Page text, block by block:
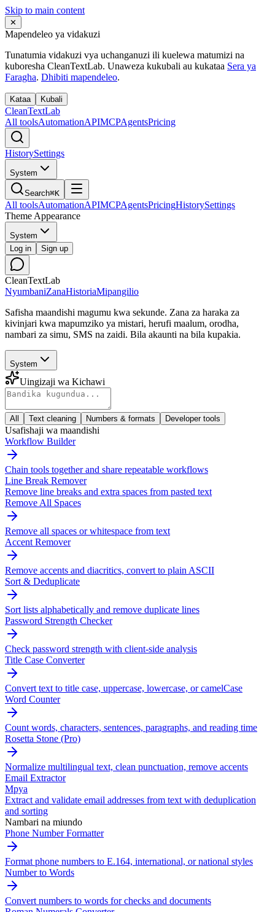
Skip to main content
✕
Mapendeleo ya vidakuzi
Tunatumia vidakuzi vya uchanganuzi ili kuelewa matumizi na
kuboresha CleanTextLab. Unaweza kukubali au kukataa Sera ya
Faragha. Dhibiti mapendeleo.
Kataa Kubali
CleanTextLab
All toolsAutomationAPIMCPAgentsPricing
HistorySettings
System
Search⌘K
All toolsAutomationAPIMCPAgentsPricingHistorySettings
Theme Appearance
System
Log in
Sign up
CleanTextLab
NyumbaniZanaHistoriaMipangilio
Safisha maandishi magumu kwa sekunde. Zana za haraka za
kivinjari kwa mapumziko ya mistari, herufi maalum, orodha,
nambari za simu, SMS na zaidi. Bila akaunti na bila kupakia.
System
Uingizaji wa Kichawi
All Text cleaning Numbers & formats Developer tools
Usafishaji wa maandishi
Workflow Builder
Chain tools together and share repeatable workflows
Line Break Remover
Remove line breaks and extra spaces from pasted text
Remove All Spaces
Remove all spaces or whitespace from text
Accent Remover
Remove accents and diacritics, convert to plain ASCII
Sort & Deduplicate
Sort lists alphabetically and remove duplicate lines
Password Strength Checker
Check password strength with client-side analysis
Title Case Converter
Convert text to title case, uppercase, lowercase, or camelCase
Word Counter
Count words, characters, sentences, paragraphs, and reading time
Rosetta Stone (Pro)
Normalize multilingual text, clean punctuation, remove accents
Email Extractor
Mpya
Extract and validate email addresses from text with deduplication
and sorting
Nambari na miundo
Phone Number Formatter
Format phone numbers to E.164, international, or national styles
Number to Words
Convert numbers to words for checks and documents